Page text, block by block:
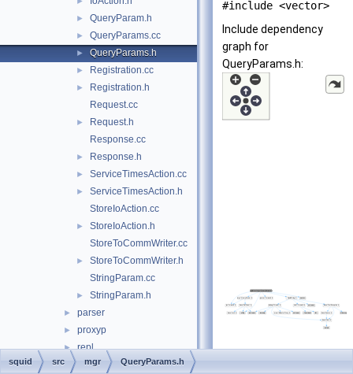
► QueryParam.h
► QueryParams.cc
► QueryParams.h
► Registration.cc
►
Registration.h
Request.cc
►
Request.h
Response.cc
► Response.h
► ServiceTimesAction.cc
►
ServiceTimesAction.h
StoreIoAction.cc
►
StoreIoAction.h
StoreToCommWriter.cc
►
StoreToCommWriter.h
StringParam.cc
► StringParam.h
► parser
► proxyp
► repl
► sbuf
#include <vector>
Include dependency
graph for
QueryParams.h:
squid src mgr QueryParams.h